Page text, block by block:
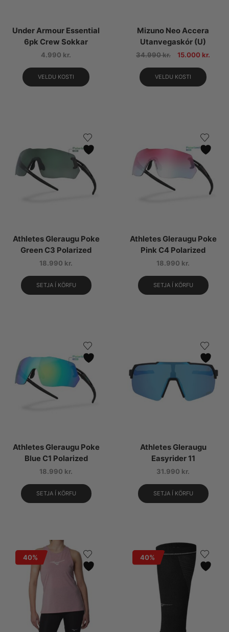
Under Armour Essential
6pk Crew Sokkar
4.990 kr.
VELDU KOSTI
Mizuno Neo Accera
Utanvegaskór (U)
34.990kr. 15.000 kr.
VELDU KOSTI
Athletes Gleraugu Poke
Green C3 Polarized
18.990 kr.
SETJA Í KÖRFU
Athletes Gleraugu Poke
Pink C4 Polarized
18.990 kr.
SETJA Í KÖRFU
Athletes Gleraugu Poke
Blue C1 Polarized
18.990 kr.
SETJA Í KÖRFU
Athletes Gleraugu
Easyrider 11
31.990 kr.
SETJA Í KÖRFU
40% 40%